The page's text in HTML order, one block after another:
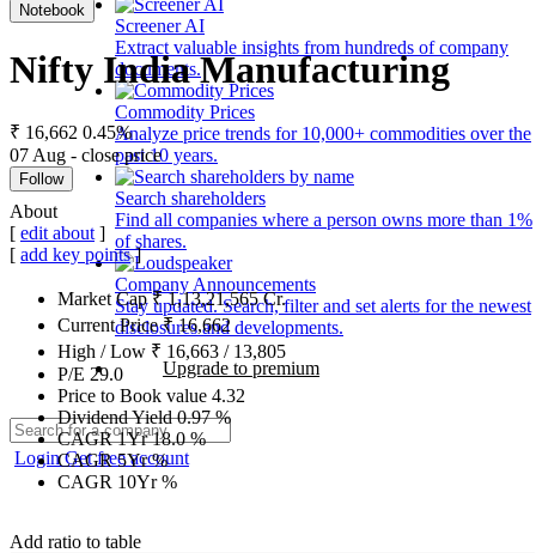
Screener AI
Extract valuable insights from hundreds of company
documents.
Commodity Prices
Analyze price trends for 10,000+ commodities over the
past 10 years.
Search shareholders
Find all companies where a person owns more than 1%
of shares.
Company Announcements
Stay updated. Search, filter and set alerts for the newest
disclosures and developments.
Upgrade to premium
LoginGet free account
Notebook
Nifty India Manufacturing
₹ 16,662 0.45%
07 Aug - close price
Follow
About
[ edit about ]
[ add key points]
Market Cap₹1,13,21,565Cr.
Current Price₹16,662
High / Low ₹ 16,663 / 13,805
P/E 29.0
Price to Book value 4.32
Dividend Yield0.97%
CAGR 1Yr18.0%
CAGR 5Yr%
CAGR 10Yr%
Add ratio to table